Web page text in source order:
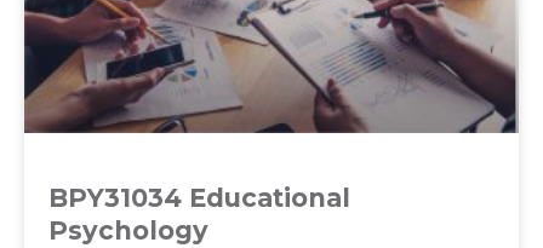
BPY31034 Educational
Psychology